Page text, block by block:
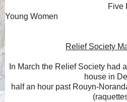
Five
Young Women
Relief Society
In March the Relief Society had
house in
half an hour past Rouyn-